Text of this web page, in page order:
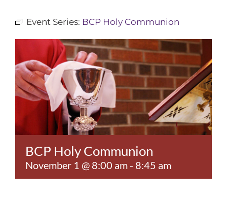
News & Events
Join us
Donate
Contact
Event Series: BCP Holy Communion
BCP Holy Communion
November 1 @ 8:00 am - 8:45 am